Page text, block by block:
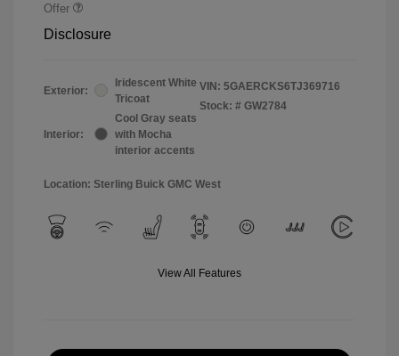
Offer
Disclosure
Exterior:
Iridescent White
Tricoat
Interior:
Cool Gray seats
with Mocha
interior accents
VIN: 5GAERCKS6TJ369716
Stock: # GW2784
Location: Sterling Buick GMC West
View All Features